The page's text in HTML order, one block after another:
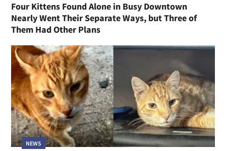
Four Kittens Found Alone in Busy Downtown
Nearly Went Their Separate Ways, but Three of
Them Had Other Plans
NEWS